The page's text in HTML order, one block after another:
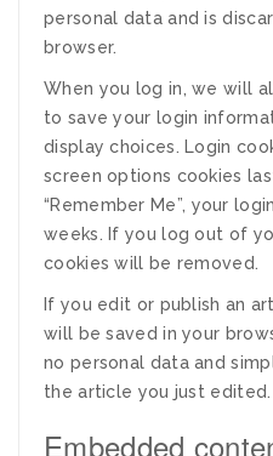
personal data and is
browser.
When you log in, we will
to save your login
display choices. Login
screen options cookies
“Remember Me”, your
weeks. If you log out of
cookies will be removed.
If you edit or publish an
will be saved in your
no personal data and
the article you just edited.
Embedded